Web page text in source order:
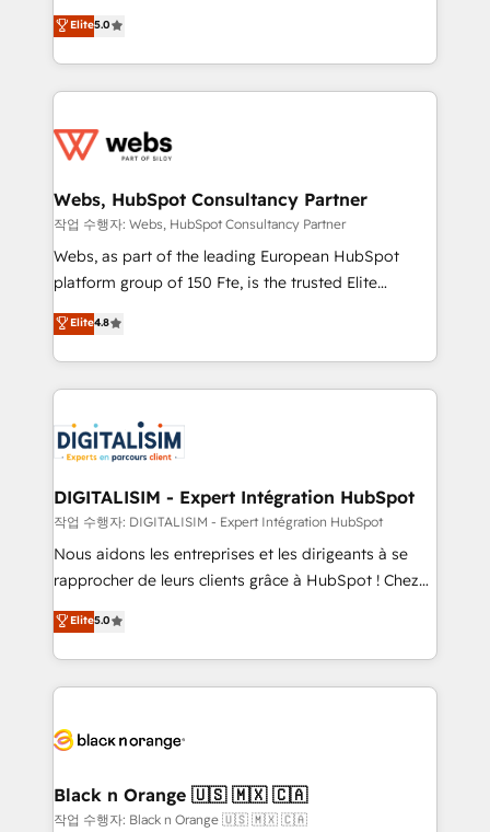
Migration, Custom Integration & Platform
Enablement -Onboarded over 500 businesses to
get more from your investment in HubSpot.
www.bbdboom.com
world experience to our client engagements. "Blue
Frog is a top, trusted partner in HubSpot's
ecosystem for a reason. Their team brings over a
decade of experience to the table, along with deep
for driving growth. They are committed to helping
their unique business needs. We are thrilled to have
Blue Frog in the HubSpot ecosystem leading the
way for customers!" - Yamini Rangan, CEO of
HubSpot “Our experience with the team at Blue Frog
of experience and quality of skilled staff has earned
them a trusted reputation within the HubSpot
clients.” - Brian Garvey, VP, Solutions Partner
Program, HubSpot.
Elite5.0
Webs, HubSpot Consultancy Partner
작업 수행자: Webs, HubSpot Consultancy Partner
Webs, as part of the leading European HubSpot
platform group of 150 Fte, is the trusted Elite
HubSpot CRM Partner offering you a roadmap on
maximizing EBITDA and achieving Commercial
Excellence. With our targeted processes, we
strengthen your digital transformation and minimize
Implementation partner, we provide expertise to
drive your business forward. Since 2015 we are fully
dedicated to HubSpot and with an experienced
team (50+), we work with reputable companies in
B2B sectors such as manufacturing, SaaS and
business services. We prepare a customized
impact of your digital transformation, including a
detailed financial rationale with a focus on ROI and
embark on a transformational journey that sets your
business up for long-term success. Unlock your
business. If not now, when?
Elite4.8
DIGITALISIM - Expert Intégration HubSpot
작업 수행자: DIGITALISIM - Expert Intégration HubSpot
Nous aidons les entreprises et les dirigeants à se
rapprocher de leurs clients grâce à HubSpot ! Chez
DIGITALISIM, nous avons l'intime conviction que la
réussite des entreprises passe par l’innovation web,
le marketing digital, et la relation client ! C'est
pourquoi, nos experts sont à la fois capables de
référencement, votre stratégie digitale et le pilotage
projet HubSpot avec DIGITALISIM : 🧽 Nettoyage,
migration et intégration des bases de données. 🚀
Elite5.0
Black n Orange 🇺🇸 🇲🇽 🇨🇦
작업 수행자: Black n Orange 🇺🇸 🇲🇽 🇨🇦